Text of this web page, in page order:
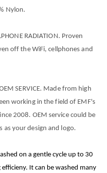
Nylon.
RADIATION. Proven
off the WiFi, cellphones and
SERVICE. Made from high
working in the field of EMF's
2008. OEM service could be
as your design and logo.
on a gentle cycle up to 30
It can be washed many